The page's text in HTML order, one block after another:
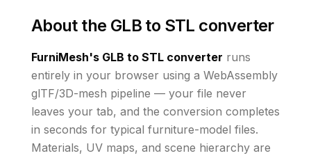
About the GLB to STL converter
FurniMesh's GLB to STLconverter runs
entirely in your browser using a WebAssembly
glTF/3D-mesh pipeline — your file never
leaves your tab, and the conversion completes
in seconds for typical furniture-model files.
Materials, UV maps, and scene hierarchy are